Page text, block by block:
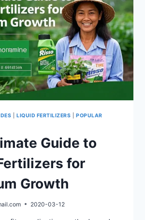
|LIQUID FERTILIZERS |POPULAR
Guide to
for
Growth
2020-03-12